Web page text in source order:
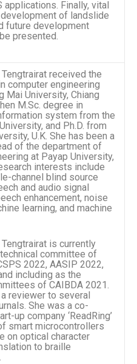
applications. Finally, vital
of landslide
future development
presented.
Tengtrairat received the
computer engineering
Mai University, Chiang
M.Sc. degree in
system from the
and Ph.D. from
U.K. She has been a
of the department of
at Payap University,
interests include
channel blind source
and audio signal
enhancement, noise
learning, and machine
Tengtrairat is currently
committee of
2022, AASIP 2022,
including as the
of CAIBDA 2021.
reviewer to several
She was a co-
up company ‘ReadRing’
smart microcontrollers
on optical character
to braille